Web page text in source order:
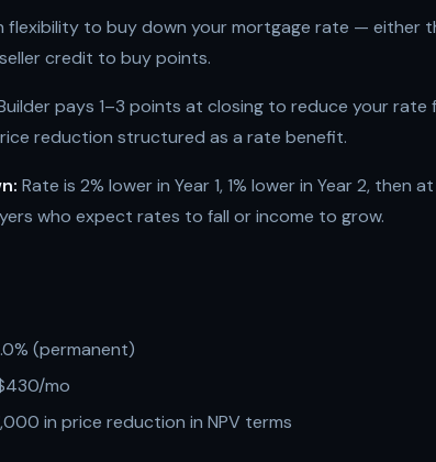
flexibility to buy down your mortgage rate — either
credit to buy points.
pays 1–3 points at closing to reduce your rate
reduction structured as a rate benefit.
Rate is 2% lower in Year 1, 1% lower in Year 2, then
who expect rates to fall or income to grow.
(permanent)
mo
in price reduction in NPV terms